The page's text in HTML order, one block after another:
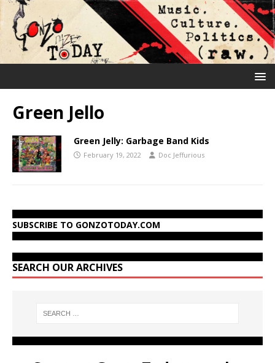
Green Jello
Green Jelly: Garbage Band Kids
February 19, 2022 Doc Jeffurious
SUBSCRIBE TO GONZOTODAY.COM
SEARCH OUR ARCHIVES